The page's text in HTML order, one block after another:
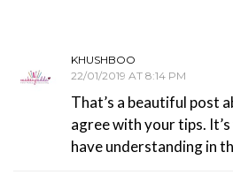
KHUSHBOO
22/01/2019 AT 8:14 PM
That’s a beautiful post
agree with your tips.
have understanding in